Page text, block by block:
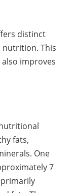
distinct
nutrition. This
improves
fats,
One
7